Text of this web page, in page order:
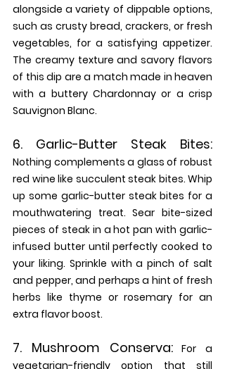
alongside a variety of dippable options,
such as crusty bread, crackers, or fresh
vegetables, for a satisfying appetizer.
The creamy texture and savory flavors
of this dip are a match made in heaven
with a buttery Chardonnay or a crisp
Sauvignon Blanc.
6.
Nothing complements a glass of robust
red wine like succulent steak bites. Whip
up some garlic-butter steak bites for a
mouthwatering treat. Sear bite-sized
pieces of steak in a hot pan with garlic-
infused butter until perfectly cooked to
your liking. Sprinkle with a pinch of salt
and pepper, and perhaps a hint of fresh
herbs like thyme or rosemary for an
extra flavor boost.
7. Mushroom Conserva:
For a
vegetarian-friendly option that still